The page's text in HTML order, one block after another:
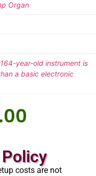
Organ
year-old instrument is
a basic electronic
costs are not